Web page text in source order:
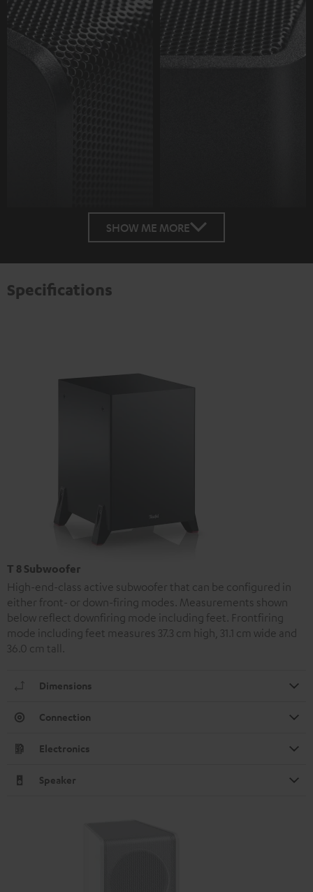
SHOW ME MORE
Specifications
T 8 Subwoofer
High-end-class active subwoofer that can be configured in
either front- or down-firing modes. Measurements shown
below reflect downfiring mode including feet. Frontfiring
mode including feet measures 37.3 cm high, 31.1 cm wide and
36.0 cm tall.
Dimensions
Connection
Electronics
Speaker